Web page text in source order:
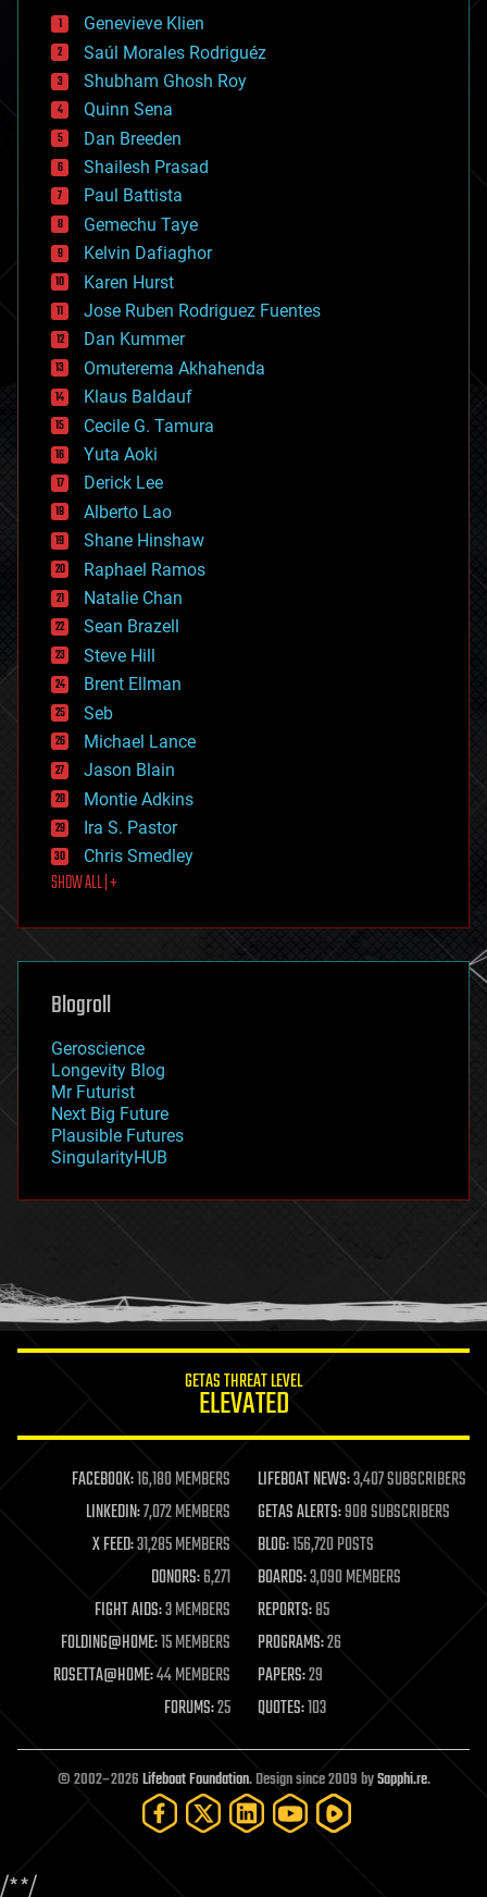
bees
big data
bioengineering
biological
bionic
bioprinting
biotech/medical
bitcoin
blockchains
business
chemistry
climatology
complex systems
computing
cosmology
counterterrorism
cryonics
cryptocurrencies
cybercrime/malcode
cyborgs
defense
disruptive technology
driverless cars
drones
economics
education
electronics
employment
encryption
energy
engineering
entertainment
environmental
ethics
events
evolution
existential risks
exoskeleton
finance
first contact
food
futurism
genetics
geoengineering
geography
geopolitics
governance
government
gravity
habitats
hacking
humor
information science
life extension
machine learning
mapping
materials
mathematics
military
mobile phones
moore's law
nanotechnology
neuroscience
open access
open source
particle physics
Genevieve Klien
Saúl Morales Rodriguéz
Shubham Ghosh Roy
Quinn Sena
Dan Breeden
Shailesh Prasad
Paul Battista
Gemechu Taye
Kelvin Dafiaghor
Karen Hurst
Jose Ruben Rodriguez Fuentes
Dan Kummer
Omuterema Akhahenda
Klaus Baldauf
Cecile G. Tamura
Yuta Aoki
Derick Lee
Alberto Lao
Shane Hinshaw
Raphael Ramos
Natalie Chan
Sean Brazell
Steve Hill
Brent Ellman
Seb
Michael Lance
Jason Blain
Montie Adkins
Ira S. Pastor
Chris Smedley
SHOW ALL | +
Blogroll
Geroscience
Longevity Blog
Mr Futurist
Next Big Future
Plausible Futures
SingularityHUB
GETAS THREAT LEVEL
ELEVATED
FACEBOOK:16,180 MEMBERS LIFEBOAT NEWS:3,407 SUBSCRIBERS
LINKEDIN:7,072 MEMBERS GETAS ALERTS:908 SUBSCRIBERS
X FEED:31,285 MEMBERS BLOG:156,720 POSTS
DONORS:6,271 BOARDS:3,090 MEMBERS
FIGHT AIDS:3 MEMBERS REPORTS:85
FOLDING@HOME:15 MEMBERS PROGRAMS:26
ROSETTA@HOME:44 MEMBERS PAPERS:29
FORUMS:25 QUOTES:103
© 2002–2026Lifeboat Foundation. Design since 2009 bySapphi.re.
/**/